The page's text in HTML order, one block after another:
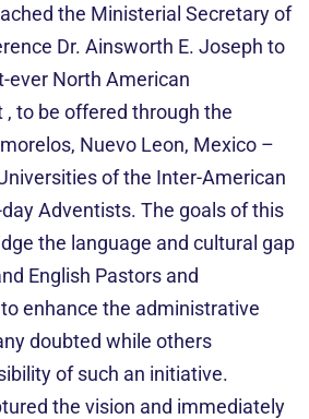
the Ministerial Secretary of
Dr. Ainsworth E. Joseph to
ever North American
to be offered through the
Nuevo Leon, Mexico –
of the Inter-American
Adventists. The goals of this
the language and cultural gap
English Pastors and
enhance the administrative
doubted while others
of such an initiative.
the vision and immediately